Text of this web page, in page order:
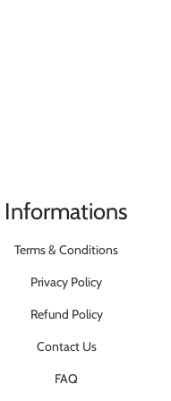
Informations
Terms & Conditions
Privacy Policy
Refund Policy
Contact Us
FAQ